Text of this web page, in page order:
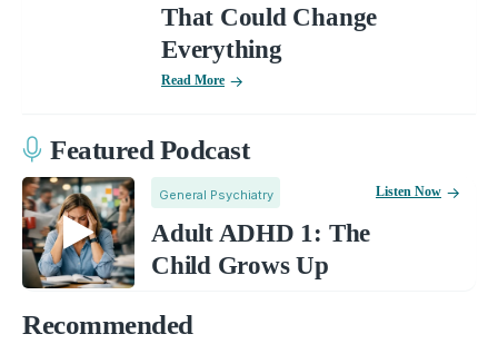
That Could Change
Everything
Read More
Featured Podcast
General Psychiatry
Adult ADHD 1: The
Child Grows Up
Listen Now
Recommended